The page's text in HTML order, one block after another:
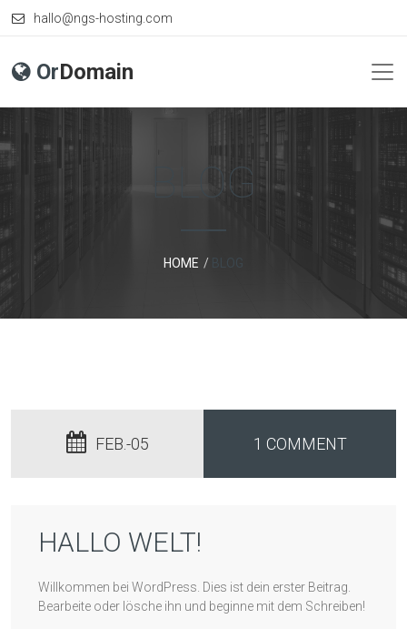
hallo@ngs-hosting.com
OrDomain
BLOG
HOME BLOG
FEB.-05 1 COMMENT
HALLO WELT!
Willkommen bei WordPress. Dies ist dein erster Beitrag.
Bearbeite oder lösche ihn und beginne mit dem Schreiben!